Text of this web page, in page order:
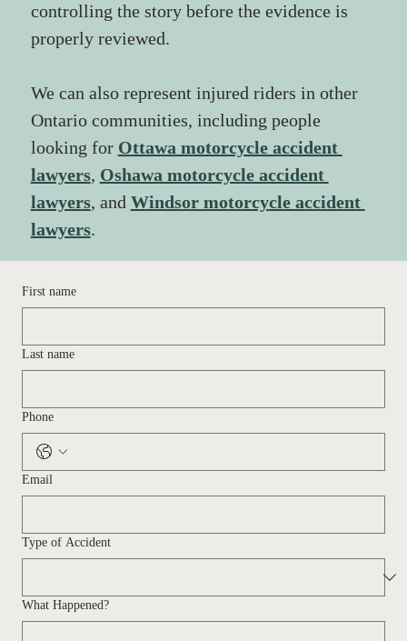
controlling the story before the evidence is
properly reviewed.
We can also represent injured riders in other
Ontario communities, including people
looking for Ottawa motorcycle accident
lawyers, Oshawa motorcycle accident
lawyers, and Windsor motorcycle accident
lawyers.
First name
Last name
Phone
Email
Type of Accident
What Happened?